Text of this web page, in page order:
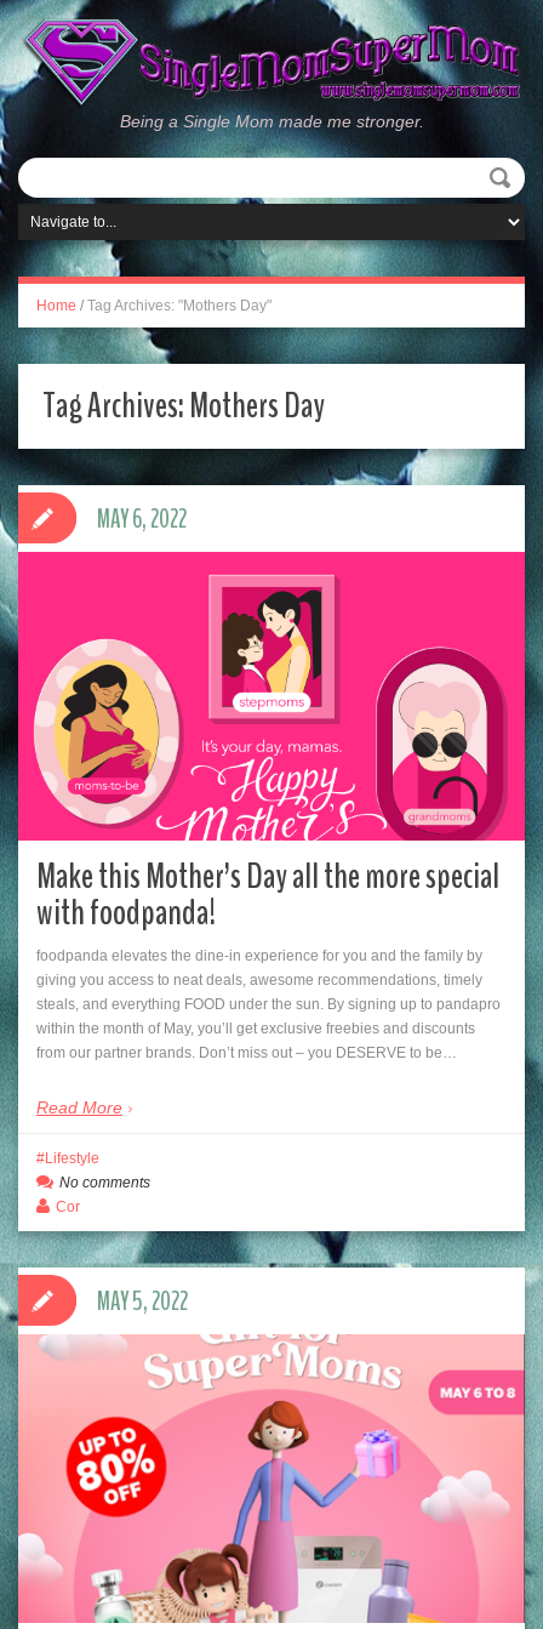
Being a Single Mom made me stronger.
Home / Tag Archives: "Mothers Day"
Tag Archives:Mothers Day
Make this Mother’s Day all the more special
with foodpanda!
foodpanda elevates the dine-in experience for you and the family by
giving you access to neat deals, awesome recommendations, timely
steals, and everything FOOD under the sun. By signing up to pandapro
within the month of May, you’ll get exclusive freebies and discounts
from our partner brands. Don’t miss out – you DESERVE to be…
Read More
MAY 6, 2022
Lifestyle
No comments
Cor
MAY 5, 2022